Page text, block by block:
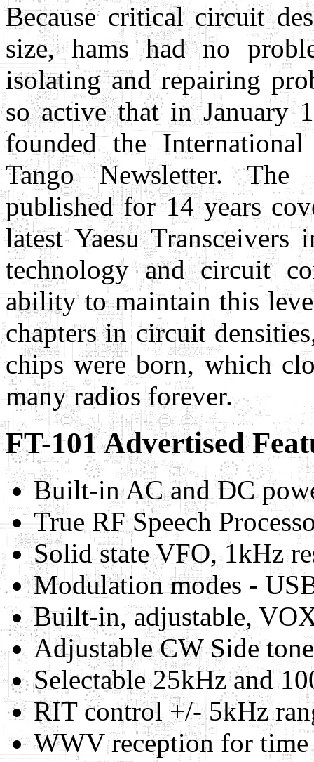
Because critical circuit
size, hams had no
isolating and repairing
so active that in January
founded the
Tango Newsletter. The
published for 14 years
latest Yaesu
technology and circuit
ability to maintain this
chapters in circuit
chips were born, which
many radios forever.
FT-101 Advertised
Built-in AC and DC
True RF Speech
Solid state VFO, 1kHz
Modulation modes -
Built-in, adjustable,
Adjustable CW Side
Selectable 25kHz and
RIT control +/- 5kHz
WWV reception for